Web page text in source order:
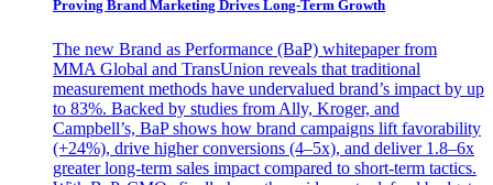
Proving Brand Marketing Drives Long-Term Growth
The new Brand as Performance (BaP) whitepaper from
MMA Global and TransUnion reveals that traditional
measurement methods have undervalued brand’s impact by up
to 83%. Backed by studies from Ally, Kroger, and
Campbell’s, BaP shows how brand campaigns lift favorability
(+24%), drive higher conversions (4–5x), and deliver 1.8–6x
greater long-term sales impact compared to short-term tactics.